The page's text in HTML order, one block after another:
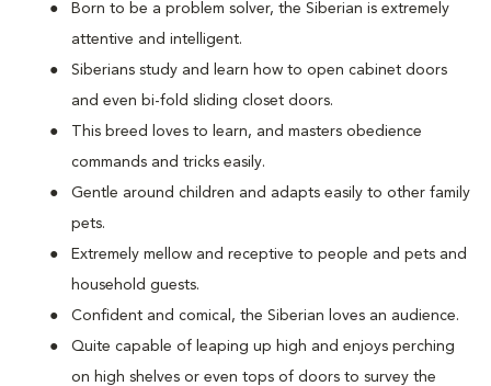
Born to be a problem solver, the Siberian is extremely
attentive and intelligent.
Siberians study and learn how to open cabinet doors
and even bi-fold sliding closet doors.
This breed loves to learn, and masters obedience
commands and tricks easily.
Gentle around children and adapts easily to other family
pets.
Extremely mellow and receptive to people and pets and
household guests.
Confident and comical, the Siberian loves an audience.
Quite capable of leaping up high and enjoys perching
on high shelves or even tops of doors to survey the